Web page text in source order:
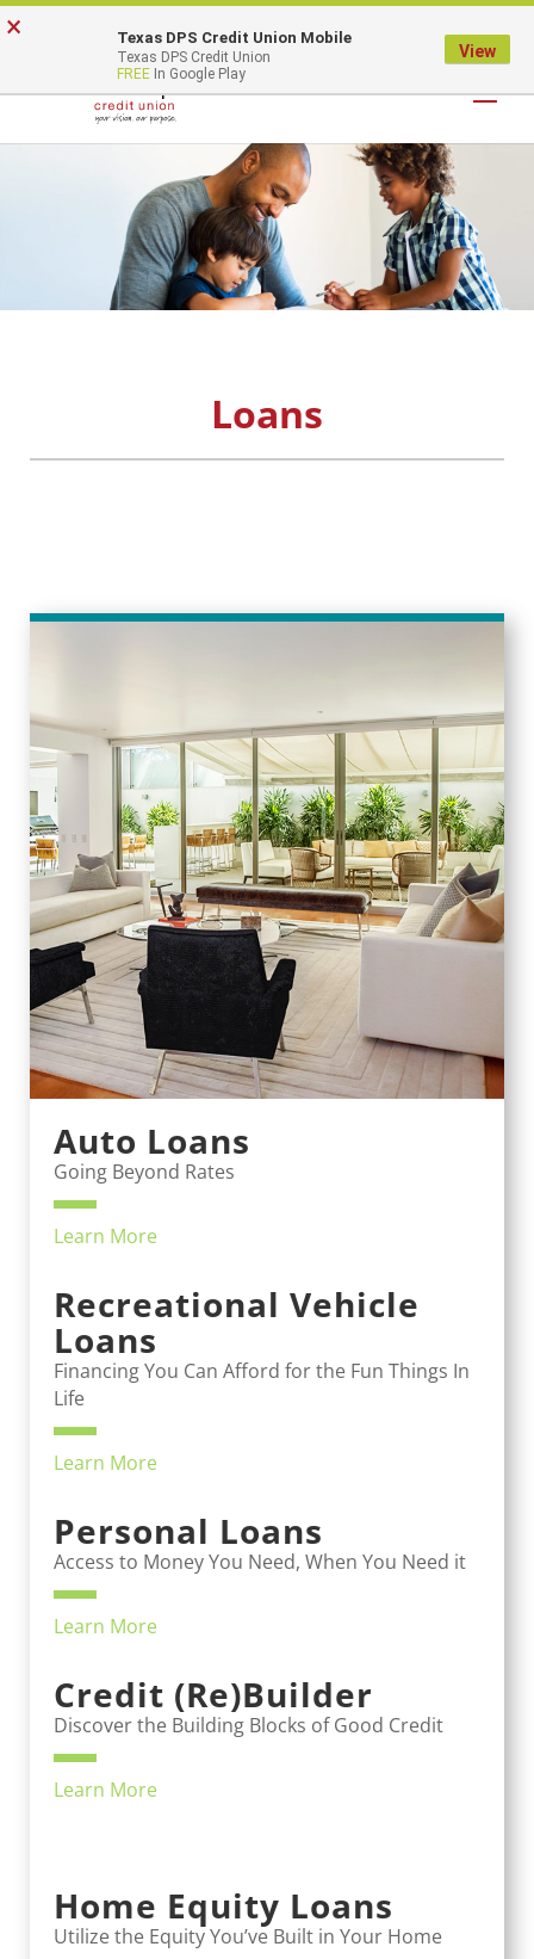
LOGIN
Loans
Auto Loans
Going Beyond Rates
Learn More
Recreational Vehicle
Loans
Financing You Can Afford for the Fun Things In
Life
Learn More
Personal Loans
Access to Money You Need, When You Need it
Learn More
Credit (Re)Builder
Discover the Building Blocks of Good Credit
Learn More
Home Equity Loans
Utilize the Equity You’ve Built in Your Home
× Texas DPS Credit Union Mobile
Texas DPS Credit Union
FREE In Google Play
View